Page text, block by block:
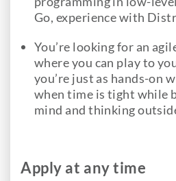
Go, experience with
You’re looking for an
where you can play to
you’re just as hands-on
when time is tight while
mind and thinking
Apply at any time